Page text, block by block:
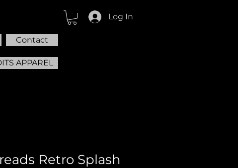
Contact
APPAREL
Log In
Retro Splash